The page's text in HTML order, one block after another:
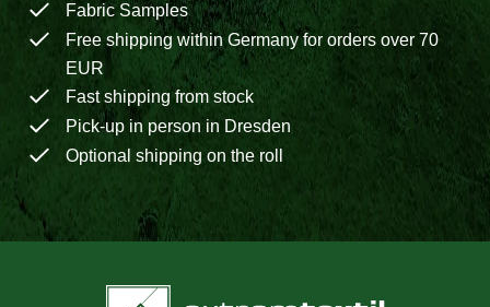
Fabric Samples
Free shipping within Germany for orders over 70
EUR
Fast shipping from stock
Pick-up in person in Dresden
Optional shipping on the roll